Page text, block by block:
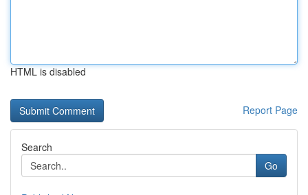
HTML is disabled
Report Page
Search
Go